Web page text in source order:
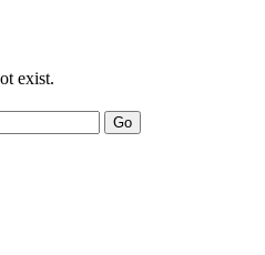
exist.
Go